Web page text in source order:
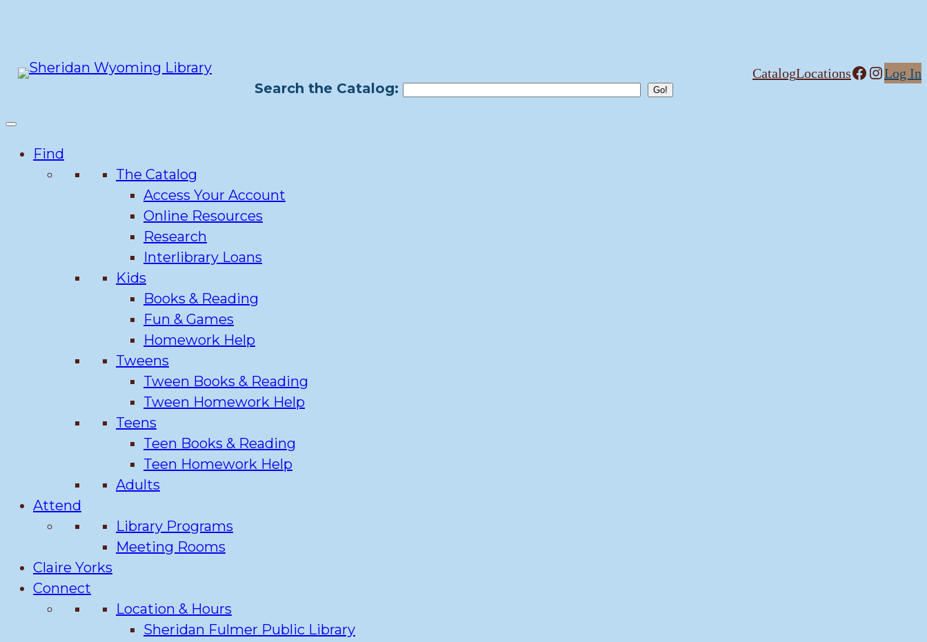
Search the Catalog:
CatalogLocationsFacebook Instagram Log In
Find
The Catalog
Access Your Account
Online Resources
Research
Interlibrary Loans
Kids
Books & Reading
Fun & Games
Homework Help
Tweens
Tween Books & Reading
Tween Homework Help
Teens
Teen Books & Reading
Teen Homework Help
Adults
Attend
Library Programs
Meeting Rooms
Claire Yorks
Connect
Location & Hours
Sheridan Fulmer Public Library